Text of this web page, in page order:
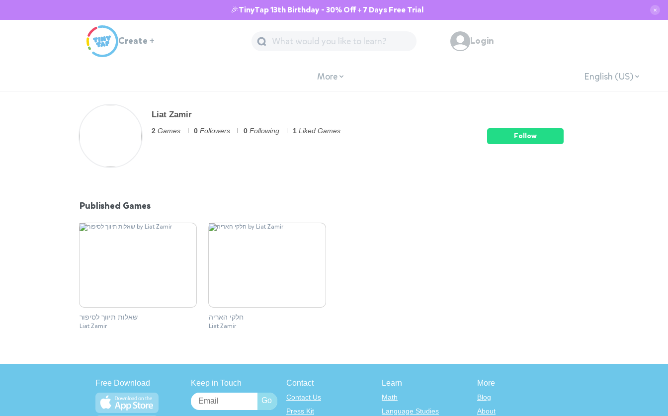
🎉TinyTap 13th Birthday - 30% Off + 7 Days Free Trial ✕
Create + Login
More English (US)
Liat Zamir
2 Games 0 Followers 0 Following 1 Liked Games
Follow
Published Games
שאלות תיווך לסיפור
Liat Zamir
חלקי האריה
Liat Zamir
Free Download Keep in Touch Contact
Contact Us
Press Kit
Learn
Math
Language Studies
More
Blog
About